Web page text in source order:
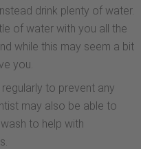
drink plenty of water.
of water with you all the
while this may seem a bit
you.
to prevent any
may also be able to
to help with